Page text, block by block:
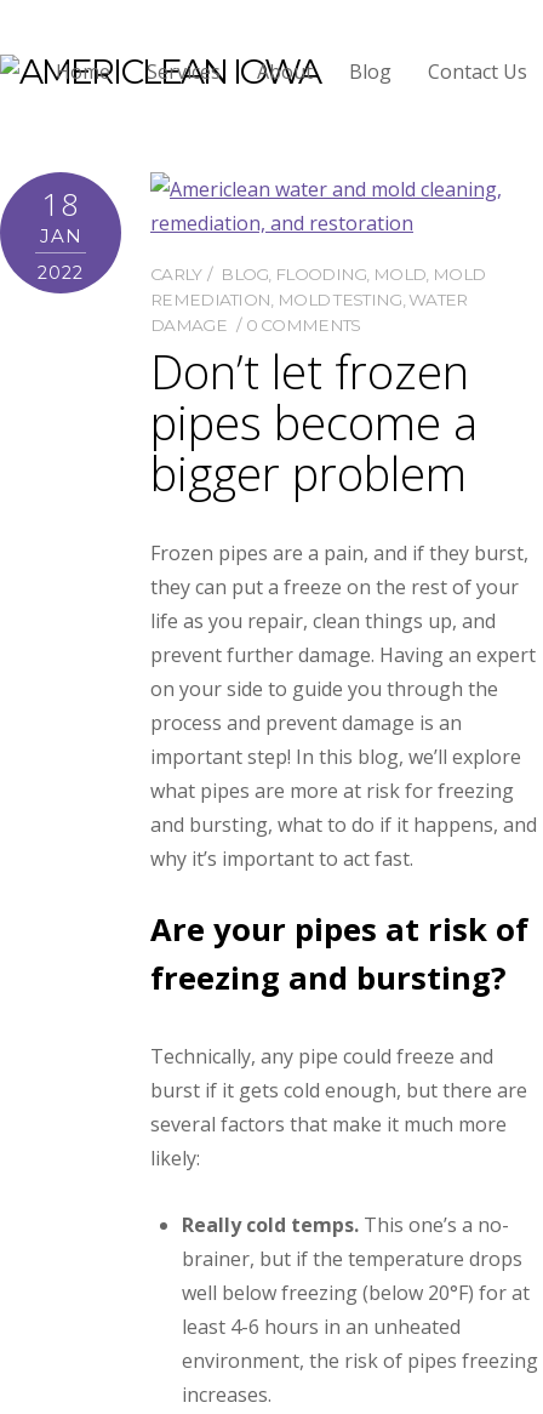
Home Services About Blog Contact Us
Mold Testing
18
JAN
2022 CARLY BLOG FLOODING MOLD MOLD
REMEDIATION MOLD TESTING ,WATER
DAMAGE
0 COMMENTS
Don’t let frozen
pipes become a
bigger problem
Frozen pipes are a pain, and if they burst,
they can put a freeze on the rest of your
life as you repair, clean things up, and
prevent further damage. Having an expert
on your side to guide you through the
process and prevent damage is an
important step! In this blog, we’ll explore
what pipes are more at risk for freezing
and bursting, what to do if it happens, and
why it’s important to act fast.
Are your pipes at risk of
freezing and bursting?
Technically, any pipe could freeze and
burst if it gets cold enough, but there are
several factors that make it much more
likely:
Really cold temps.This one’s a no-
brainer, but if the temperature drops
well below freezing (below 20°F) for at
least 4-6 hours in an unheated
environment, the risk of pipes freezing
increases.